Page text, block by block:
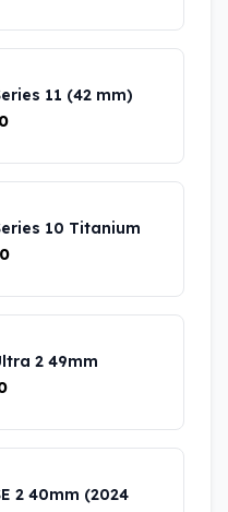
11 (42 mm)
10 Titanium
2 49mm
2 40mm (2024